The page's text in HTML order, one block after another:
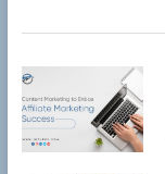
health
new
study
finds